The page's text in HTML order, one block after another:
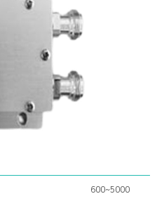
600~5000